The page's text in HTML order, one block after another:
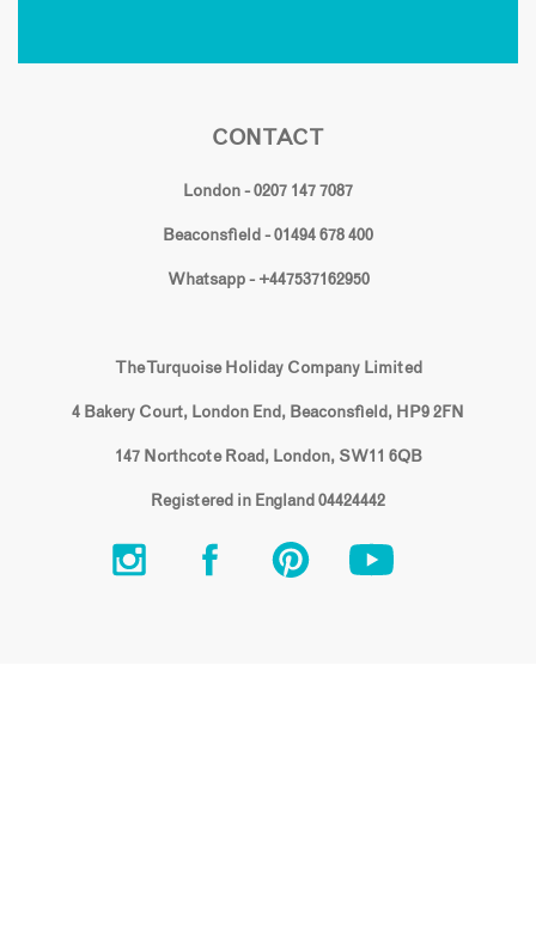
CONTACT
London - 0207 147 7087
Beaconsfield - 01494 678 400
Whatsapp - +447537162950
The Turquoise Holiday Company Limited
4 Bakery Court, London End, Beaconsfield, HP9 2FN
147 Northcote Road, London, SW11 6QB
Registered in England 04424442